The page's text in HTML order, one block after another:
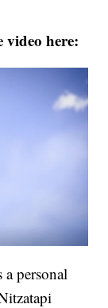
here:
personal